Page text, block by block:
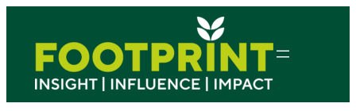
content